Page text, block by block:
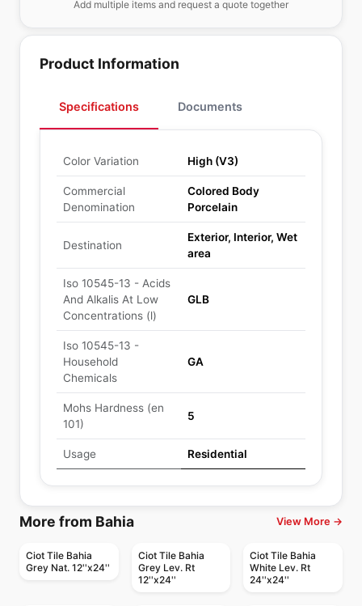
Add multiple items and request a quote together
Product Information
Specifications Documents
Color Variation High (V3)
Commercial
Denomination
Colored Body
Porcelain
Destination
Exterior, Interior, Wet
area
Iso 10545-13 - Acids
And Alkalis At Low
Concentrations (l)
GLB
Iso 10545-13 -
Household
Chemicals
GA
Mohs Hardness (en
101)
5
Usage Residential
More from Bahia View More →
Ciot Tile Bahia
Grey Nat. 12''x24''
Ciot Tile Bahia
Grey Lev. Rt
12''x24''
Ciot Tile Bahia
White Lev. Rt
24''x24''